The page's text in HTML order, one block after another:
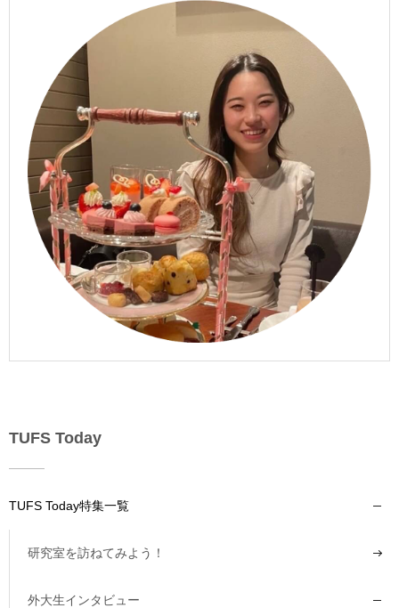
TUFS Today
TUFS Today特集一覧
研究室を訪ねてみよう！
外大生インタビュー